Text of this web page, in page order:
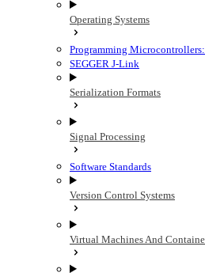
Operating Systems
Programming
SEGGER J-Link
Serialization Formats
Signal Processing
Software Standards
Version Control Systems
Virtual Machines And